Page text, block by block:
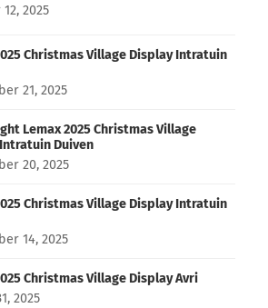
2025
Christmas Village Display Intratuin
21, 2025
Lemax 2025 Christmas Village
Duiven
20, 2025
Christmas Village Display Intratuin
14, 2025
Christmas Village Display Avri
2025